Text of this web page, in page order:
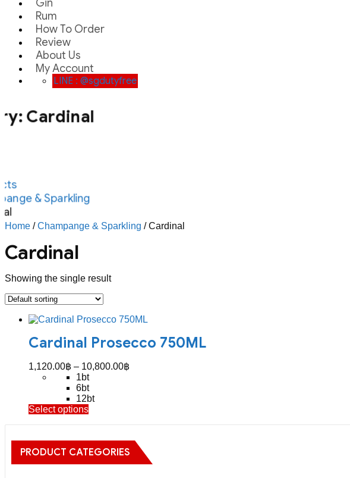
Gin
Rum
How To Order
Review
About Us
My Account
LINE : @sgdutyfree
Cardinal
& Sparkling
Home /Champange & Sparkling / Cardinal
Cardinal
Showing the single result
Cardinal Prosecco 750ML
1,120.00฿ – 10,800.00฿
1bt
6bt
12bt
Select optionsThis
multiple
variants.
The
PRODUCT CATEGORIES